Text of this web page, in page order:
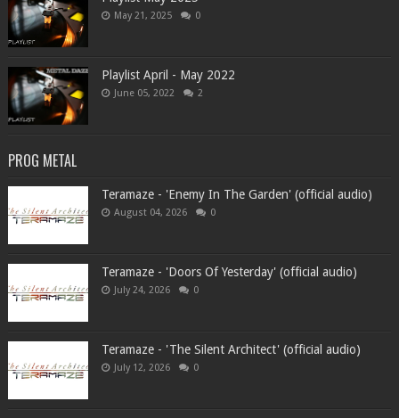
May 21, 2025 0
Playlist April - May 2022
June 05, 2022 2
PROG METAL
Teramaze - 'Enemy In The Garden' (official audio)
August 04, 2026 0
Teramaze - 'Doors Of Yesterday' (official audio)
July 24, 2026 0
Teramaze - 'The Silent Architect' (official audio)
July 12, 2026 0